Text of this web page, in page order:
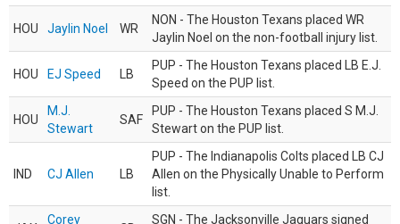
HOU Jaylin Noel WR
NON - The Houston Texans placed WR
Jaylin Noel on the non-football injury list.
HOU EJ Speed LB
PUP - The Houston Texans placed LB E.J.
Speed on the PUP list.
HOU
M.J.
Stewart
SAF
PUP - The Houston Texans placed S M.J.
Stewart on the PUP list.
IND CJ Allen LB
PUP - The Indianapolis Colts placed LB CJ
Allen on the Physically Unable to Perform
list.
Corey
SGN - The Jacksonville Jaguars signed